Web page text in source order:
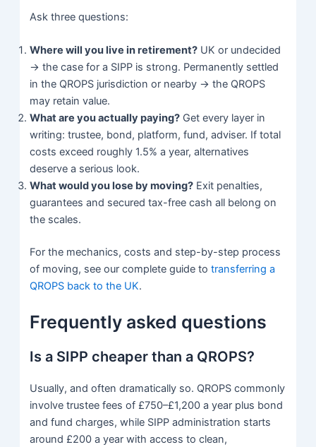
Ask three questions:
Where will you live in retirement? UK or undecided
→ the case for a SIPP is strong. Permanently settled
in the QROPS jurisdiction or nearby → the QROPS
may retain value.
What are you actually paying? Get every layer in
writing: trustee, bond, platform, fund, adviser. If total
costs exceed roughly 1.5% a year, alternatives
deserve a serious look.
What would you lose by moving? Exit penalties,
guarantees and secured tax-free cash all belong on
the scales.
For the mechanics, costs and step-by-step process
of moving, see our complete guide totransferring a
QROPS back to the UK.
Frequently asked questions
Is a SIPP cheaper than a QROPS?
Usually, and often dramatically so. QROPS commonly
involve trustee fees of £750–£1,200 a year plus bond
and fund charges, while SIPP administration starts
around £200 a year with access to clean,